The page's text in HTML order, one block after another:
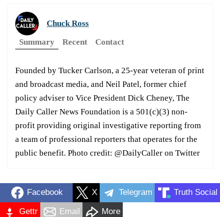
Chuck Ross
Summary
Recent Contact
Founded by Tucker Carlson, a 25-year veteran of print
and broadcast media, and Neil Patel, former chief
policy adviser to Vice President Dick Cheney, The
Daily Caller News Foundation is a 501(c)(3) non-
profit providing original investigative reporting from
a team of professional reporters that operates for the
public benefit. Photo credit: @DailyCaller on Twitter
Facebook X Telegram Truth Social
Gettr Email More